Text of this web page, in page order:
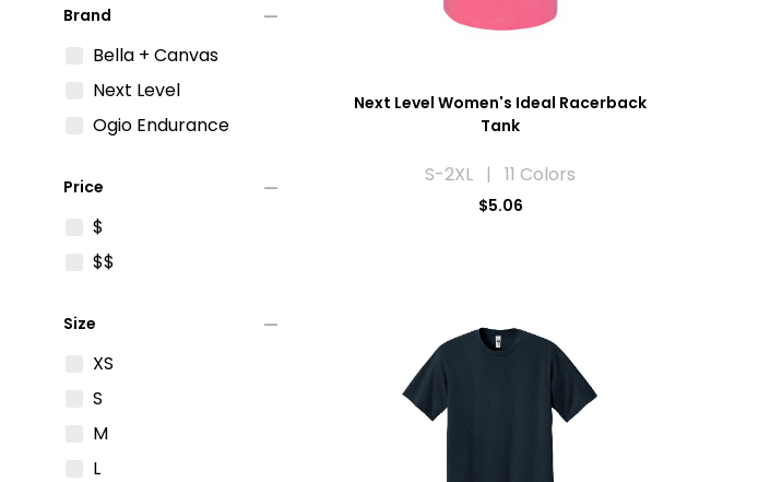
Brand remove
Bella + Canvas
Next Level
Ogio Endurance
Price remove
$
$$
Size remove
XS
S
M
L
Next Level Women's Ideal Racerback
Tank
S-2XL | 11 Colors
$5.06